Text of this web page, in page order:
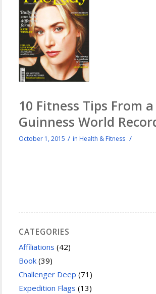
10 Fitness Tips From a
Guinness World
October 1, 2015 / in Health & Fitness /
CATEGORIES
Affiliations (42)
Book (39)
Challenger Deep (71)
Expedition Flags (13)